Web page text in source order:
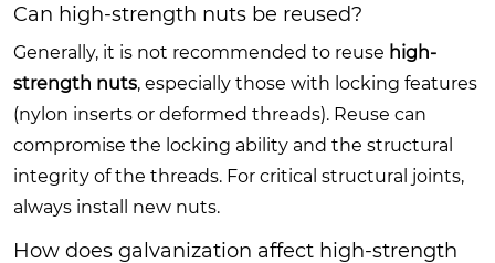
Can high-strength nuts be reused?
Generally, it is not recommended to reuse high-
strength nuts, especially those with locking features
(nylon inserts or deformed threads). Reuse can
compromise the locking ability and the structural
integrity of the threads. For critical structural joints,
always install new nuts.
How does galvanization affect high-strength